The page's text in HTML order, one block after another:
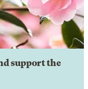
support the